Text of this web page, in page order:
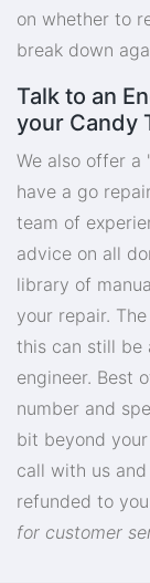
on whether to
break down
Talk to an
your Candy
We also offer a
have a go
team of
advice on all
library of
your repair.
this can still be
engineer. Best
number and
bit beyond
call with us
refunded to
for customer